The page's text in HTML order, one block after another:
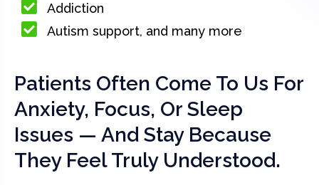
Addiction
Autism support, and many more
Patients Often Come To Us For
Anxiety, Focus, Or Sleep
Issues — And Stay Because
They Feel Truly Understood.